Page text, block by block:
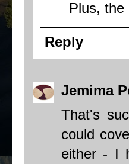
Plus, the
Reply
Jemima
That's
could
either - I